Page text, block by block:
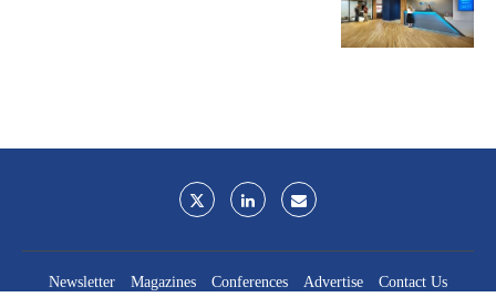
Newsletter Magazines Conferences Advertise Contact Us